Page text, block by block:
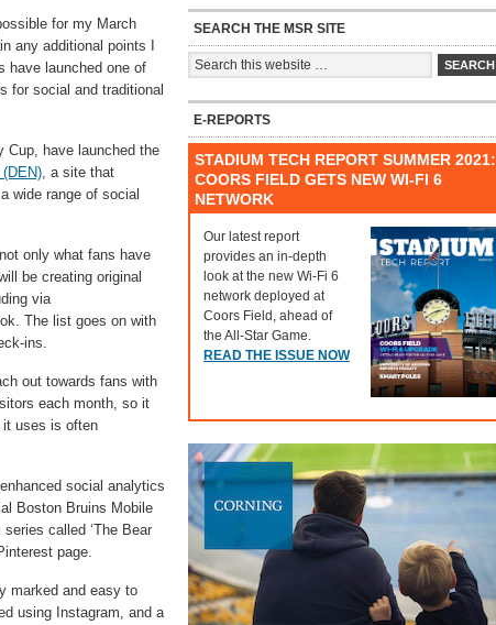
for my March
any additional points I
have launched one of
for social and traditional
Cup, have launched the
, a site that
wide range of social
only what fans have
be creating original
via
The list goes on with
ins.
out towards fans with
each month, so it
it uses is often
social analytics
Boston Bruins Mobile
called ‘The Bear
page.
marked and easy to
using Instagram, and a
SEARCH THE MSR SITE
E-REPORTS
STADIUM TECH REPORT SUMMER 2021:
COORS FIELD GETS NEW WI-FI 6
NETWORK
Our latest report
provides an in-depth
look at the new Wi-Fi 6
network deployed at
Coors Field, ahead of
the All-Star Game.
READ THE ISSUE NOW